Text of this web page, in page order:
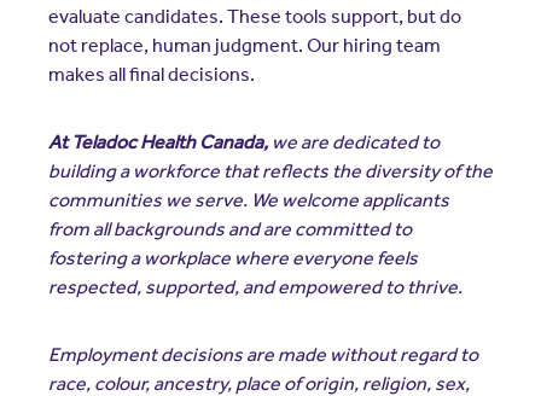
evaluate candidates. These tools support, but do
not replace, human judgment. Our hiring team
makes all final decisions.
At Teladoc Health Canada, we are dedicated to
building a workforce that reflects the diversity of the
communities we serve. We welcome applicants
from all backgrounds and are committed to
fostering a workplace where everyone feels
respected, supported, and empowered to thrive.
Employment decisions are made without regard to
race, colour, ancestry, place of origin, religion, sex,